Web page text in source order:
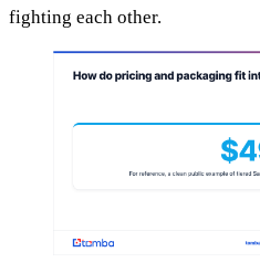
fighting each other.